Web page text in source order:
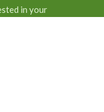
in your